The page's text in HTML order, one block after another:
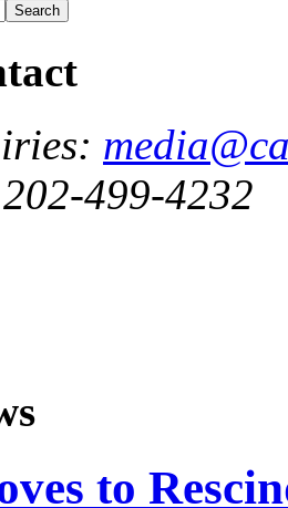
499-4232
to